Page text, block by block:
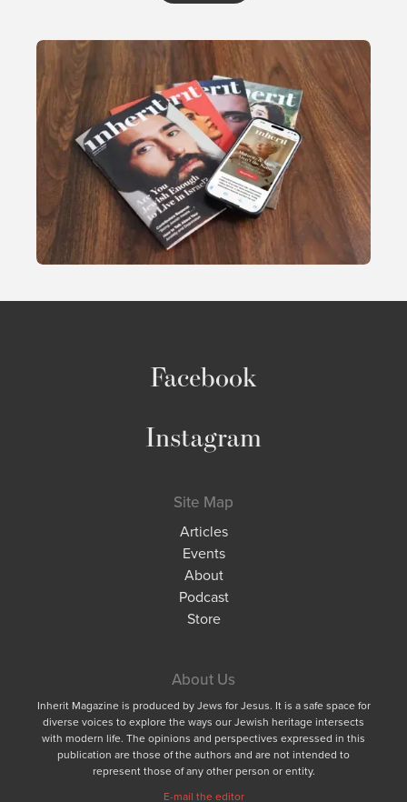
Facebook
Instagram
About Us
Inherit Magazine is produced by Jews for Jesus. It is a safe space for
diverse voices to explore the ways our Jewish heritage intersects
with modern life. The opinions and perspectives expressed in this
publication are those of the authors and are not intended to
represent those of any other person or entity.
E-mail the editor
Site Map
Articles
Events
About
Podcast
Store